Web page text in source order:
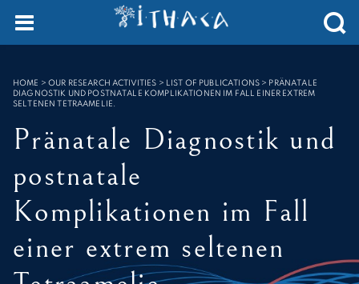
SEARCH :
HOME >OUR RESEARCH ACTIVITIES > LIST OF PUBLICATIONS > PRÄNATALE
DIAGNOSTIK UND POSTNATALE KOMPLIKATIONEN IM FALL EINER EXTREM
SELTENEN TETRAAMELIE.
Pränatale Diagnostik und
postnatale
Komplikationen im Fall
einer extrem seltenen
Cookies management panel